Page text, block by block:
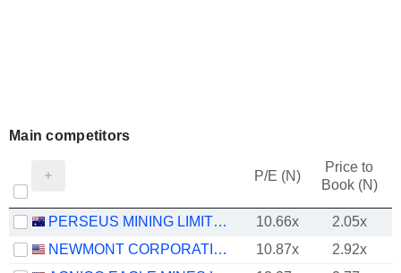
Main competitors
P/E (N)
Price to
Book (N)
PERSEUS MINING LIMITED 10.66x
2.05x
NEWMONT CORPORATION
10.87x
2.92x